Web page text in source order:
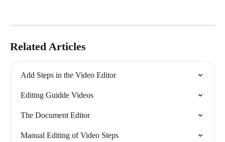
Related Articles
Add Steps in the Video Editor
Editing Guidde Videos
The Document Editor
Manual Editing of Video Steps